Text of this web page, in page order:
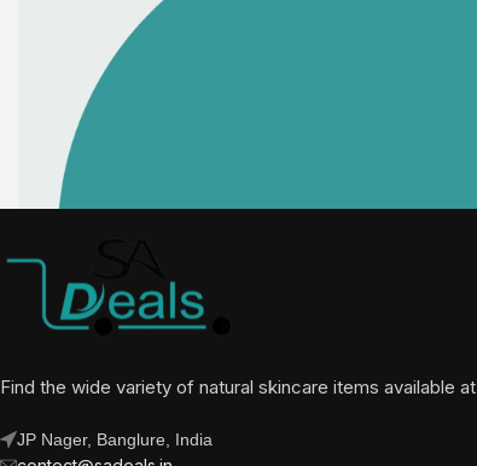
Find the wide variety of natural skincare items available at
JP Nager, Banglure, India